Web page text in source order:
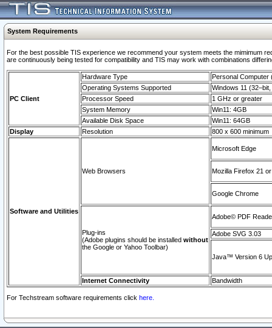
System Requirements
For the best possible TIS experience we recommend your system meets the mimimum
are continuously being tested for compatibility and TIS may work with combinations
PC Client
Hardware Type
Personal Computer
Operating Systems Supported
Windows 11
Processor Speed
1 GHz or greater
System Memory
Win11: 4GB
Available Disk Space
Win11: 64GB
Display
Resolution 800 x 600 minimum
Software and Utilities
Web Browsers
Microsoft Edge
Mozilla Firefox 21
Google Chrome
Plug-ins
(Adobe plugins should be installed without
the Google or Yahoo Toolbar)
Adobe© PDF
Adobe SVG 3.03
Java™ Version 6
Internet Connectivity Bandwidth
For Techstream software requirements click here.